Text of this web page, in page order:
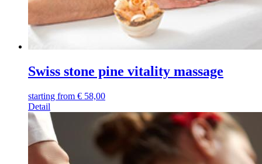
Swiss stone pine vitality massage
starting from € 58,00
Detail